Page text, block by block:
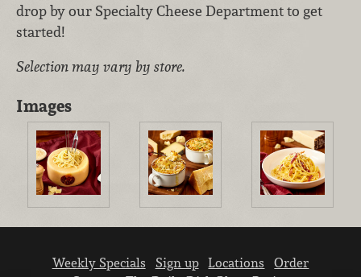
drop by our Specialty Cheese Department to get
started!
Selection may vary by store.
Images
Weekly Specials Sign up Locations
Order